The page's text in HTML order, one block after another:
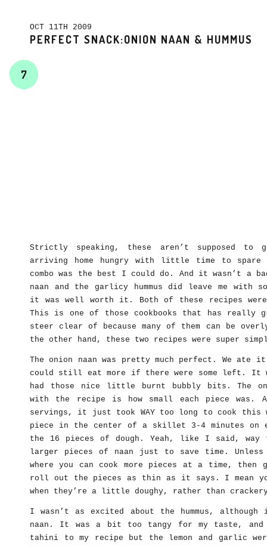
OCT 11TH 2009
PERFECT SNACK:ONION NAAN & HUMMUS
7
Strictly speaking, these aren’t supposed to
arriving home hungry with little time to
combo was the best I could do. And it wasn’t a
naan and the garlicy hummus did leave me with
it was well worth it. Both of these recipes were
This is one of those cookbooks that has
steer clear of because many of them can be
the other hand, these two recipes were super
The onion naan was pretty much perfect. We
could still eat more if there were some left. It
had those nice little burnt bubbly bits. The
with the recipe is how small each piece was.
servings, it just took WAY too long to cook this
piece in the center of a skillet 3-4 minutes on
the 16 pieces of dough. Yeah, like I said, way
larger pieces of naan just to save time.
where you can cook more pieces at a time,
roll out the pieces as thin as it says. I mean
when they’re a little doughy, rather than
I wasn’t as excited about the hummus,
naan. It was a bit too tangy for my taste, and
tahini to my recipe but the lemon and garlic